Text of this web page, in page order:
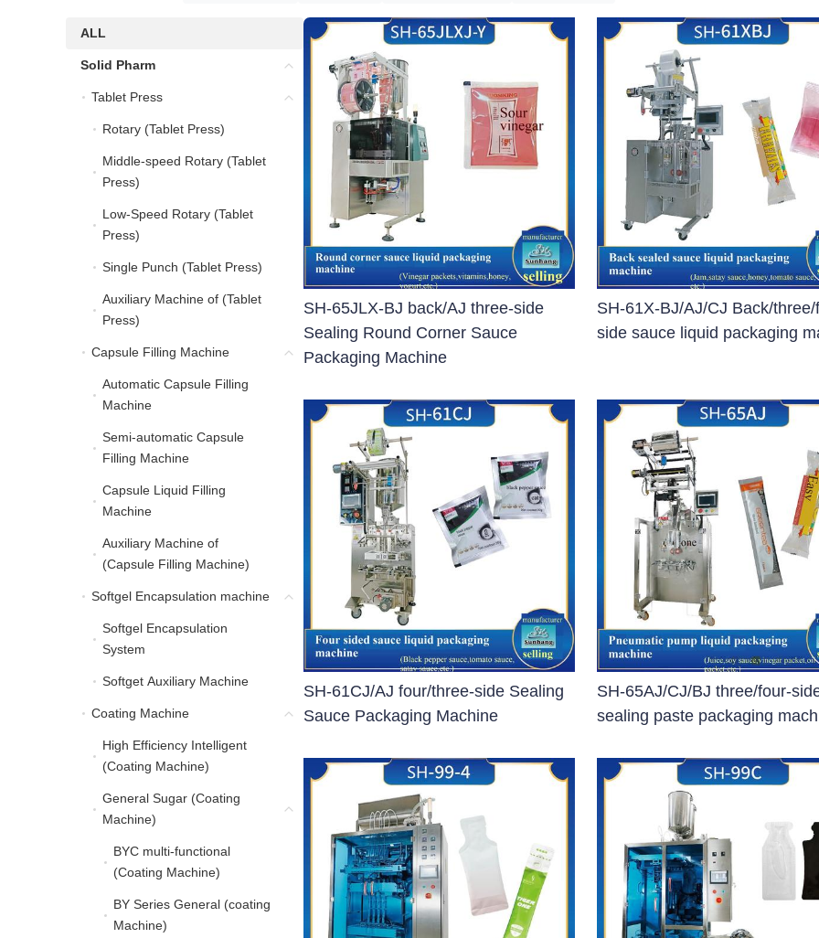
ALL
Solid Pharm
Tablet Press
Rotary (Tablet Press) Rotary (Tablet Press)
Middle-speed Rotary (Tablet
Press)
Middle-speed Rotary (Tablet Press)
Low-Speed Rotary (Tablet
Press)
Low-Speed Rotary (Tablet Press)
Single Punch (Tablet Press) Single Punch (Tablet Press)
Auxiliary Machine of (Tablet
Press)
Auxiliary Machine of (Tablet Press)
Capsule Filling Machine Capsule Filling Machine
Automatic Capsule Filling
Machine
Semi-automatic Capsule
Filling Machine
Semi-automatic Capsule Filling Machine
Capsule Liquid Filling
Machine
Capsule Liquid Filling Machine
Auxiliary Machine of
(Capsule Filling Machine)
Auxiliary Machine of (Capsule Filling Machine)
Softgel Encapsulation machine Softgel Encapsulation machine
Softgel Encapsulation
System
Softgel Encapsulation System
Softget Auxiliary Machine
Coating Machine Coating Machine
High Efficiency Intelligent
(Coating Machine)
General Sugar (Coating
Machine)
General Sugar (Coating Machine)
BYC multi-functional
(Coating Machine)
BYC multi-functional (Coating Machine)
BY Series General (coating
Machine)
BY Series General (coating Machine)
SH-65JLX-BJ back/AJ three-side
Sealing Round Corner Sauce
Packaging Machine
SH-61X-BJ/AJ/CJ Back/
side sauce liquid packaging
SH-61CJ/AJ four/three-side Sealing
Sauce Packaging Machine
SH-65AJ/CJ/BJ three/four-
sealing paste packaging